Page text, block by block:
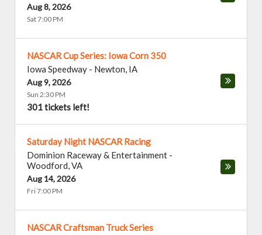
Aug 8, 2026
Sat 7:00 PM
NASCAR Cup Series: Iowa Corn 350
Iowa Speedway - Newton, IA
Aug 9, 2026
Sun 2:30 PM
301 tickets left!
Saturday Night NASCAR Racing
Dominion Raceway & Entertainment -
Woodford,VA
Aug 14, 2026
Fri 7:00 PM
NASCAR Craftsman Truck Series